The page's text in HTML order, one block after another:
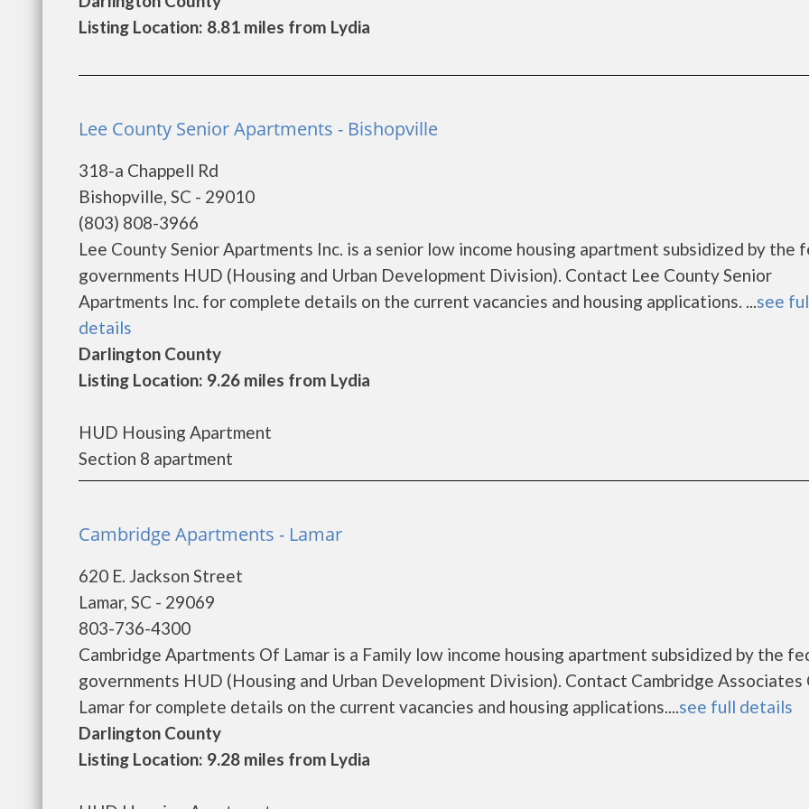
Listing Location: 8.81 miles from Lydia
Lee County Senior Apartments - Bishopville
318-a Chappell Rd
Bishopville, SC - 29010
(803) 808-3966
Lee County Senior Apartments Inc. is a senior low income housing apartment subsidized by the
governments HUD (Housing and Urban Development Division). Contact Lee County Senior
Apartments Inc. for complete details on the current vacancies and housing applications. ...see
details
Darlington County
Listing Location: 9.26 miles from Lydia
HUD Housing Apartment
Section 8 apartment
Cambridge Apartments - Lamar
620 E. Jackson Street
Lamar, SC - 29069
803-736-4300
Cambridge Apartments Of Lamar is a Family low income housing apartment subsidized by the
governments HUD (Housing and Urban Development Division). Contact Cambridge Associates
Lamar for complete details on the current vacancies and housing applications....see full details
Darlington County
Listing Location: 9.28 miles from Lydia